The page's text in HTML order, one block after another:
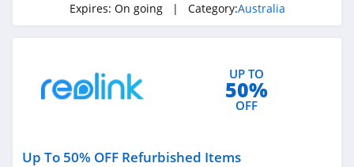
Expires: On going | Category:Australia
UP TO
50%
OFF
Up To 50% OFF Refurbished Items